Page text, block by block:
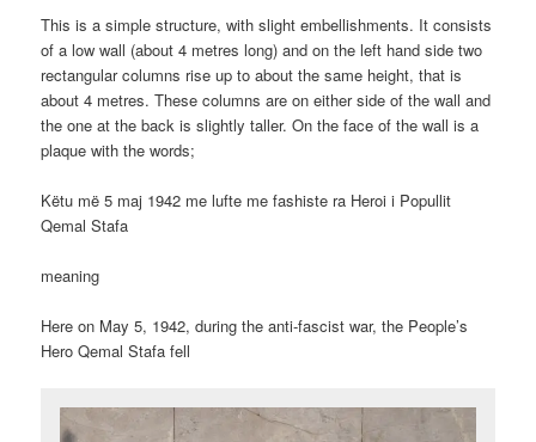
This is a simple structure, with slight embellishments. It consists
of a low wall (about 4 metres long) and on the left hand side two
rectangular columns rise up to about the same height, that is
about 4 metres. These columns are on either side of the wall and
the one at the back is slightly taller. On the face of the wall is a
plaque with the words;
Këtu më 5 maj 1942 me lufte me fashiste ra Heroi i Popullit
Qemal Stafa
meaning
Here on May 5, 1942, during the anti-fascist war, the People’s
Hero Qemal Stafa fell